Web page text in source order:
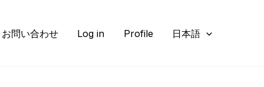
お問い合わせ Log in Profile 日本語